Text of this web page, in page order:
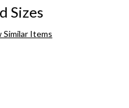
Sizes
Similar Items